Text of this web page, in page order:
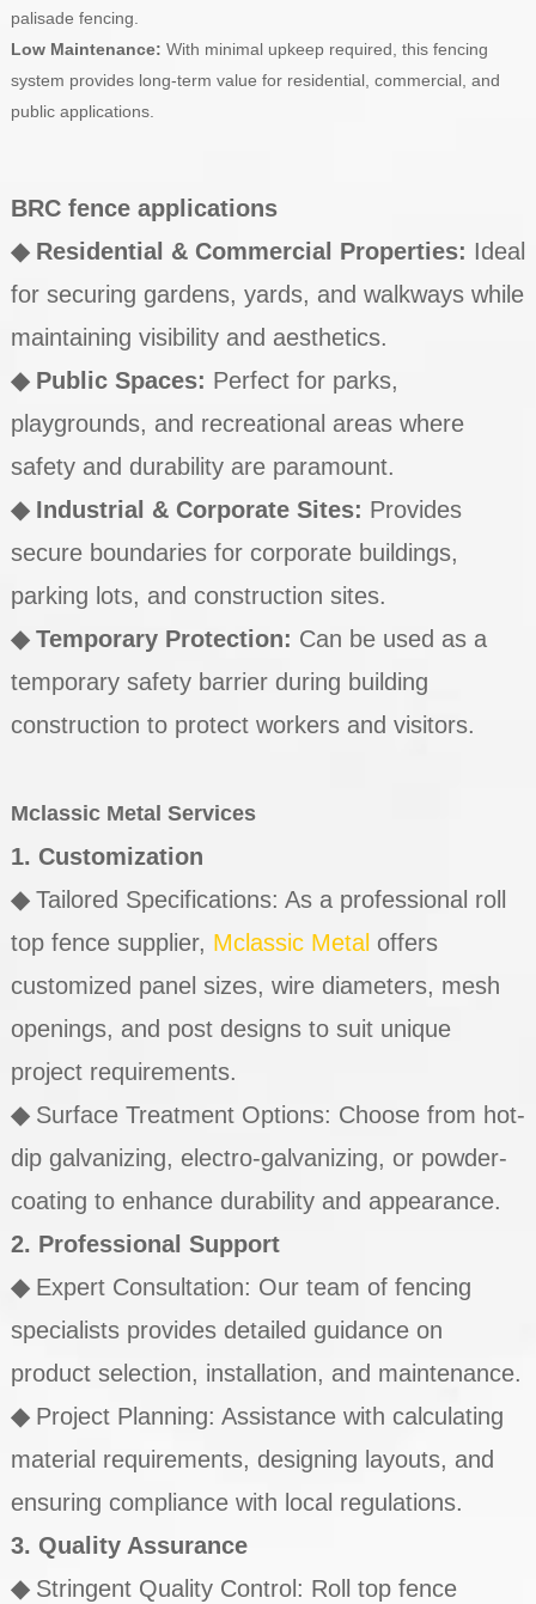
palisade fencing.
Low Maintenance: With minimal upkeep required, this fencing
system provides long-term value for residential, commercial, and
public applications.
BRC fence applications
◆ Residential & Commercial Properties: Ideal
for securing gardens, yards, and walkways while
maintaining visibility and aesthetics.
◆ Public Spaces: Perfect for parks,
playgrounds, and recreational areas where
safety and durability are paramount.
◆ Industrial & Corporate Sites: Provides
secure boundaries for corporate buildings,
parking lots, and construction sites.
◆ Temporary Protection: Can be used as a
temporary safety barrier during building
construction to protect workers and visitors.
Mclassic Metal Services
1. Customization
◆ Tailored Specifications: As a professional roll
top fence supplier, Mclassic Metal offers
customized panel sizes, wire diameters, mesh
openings, and post designs to suit unique
project requirements.
◆ Surface Treatment Options: Choose from hot-
dip galvanizing, electro-galvanizing, or powder-
coating to enhance durability and appearance.
2. Professional Support
◆ Expert Consultation: Our team of fencing
specialists provides detailed guidance on
product selection, installation, and maintenance.
◆ Project Planning: Assistance with calculating
material requirements, designing layouts, and
ensuring compliance with local regulations.
3. Quality Assurance
◆ Stringent Quality Control: Roll top fence